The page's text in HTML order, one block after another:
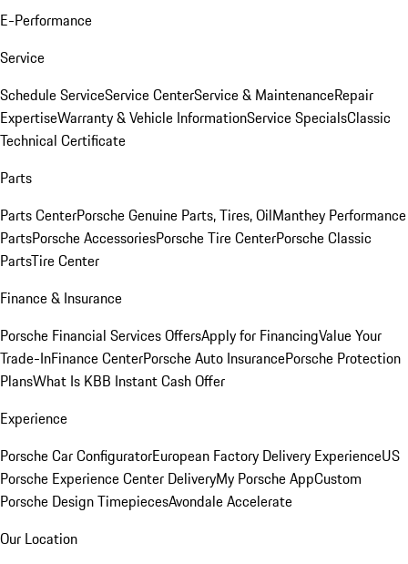
E-Performance
Service
Schedule ServiceService CenterService & MaintenanceRepair
ExpertiseWarranty & Vehicle InformationService SpecialsClassic
Technical Certificate
Parts
Parts CenterPorsche Genuine Parts, Tires, OilManthey Performance
PartsPorsche AccessoriesPorsche Tire CenterPorsche Classic
PartsTire Center
Finance & Insurance
Porsche Financial Services OffersApply for FinancingValue Your
Trade-InFinance CenterPorsche Auto InsurancePorsche Protection
PlansWhat Is KBB Instant Cash Offer
Experience
Porsche Car ConfiguratorEuropean Factory Delivery ExperienceUS
Porsche Experience Center DeliveryMy Porsche AppCustom
Porsche Design TimepiecesAvondale Accelerate
Our Location